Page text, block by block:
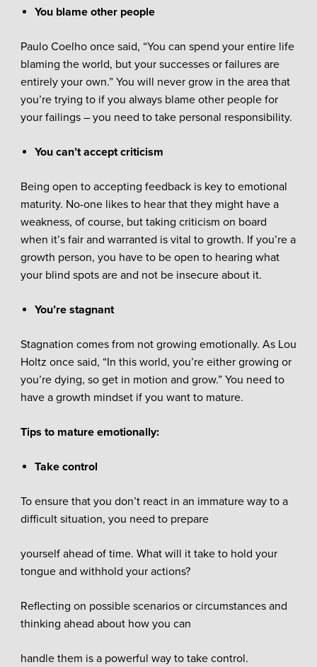
You blame other people
Paulo Coelho once said, “You can spend your entire life
blaming the world, but your successes or failures are
entirely your own.” You will never grow in the area that
you’re trying to if you always blame other people for
your failings – you need to take personal responsibility.
You can’t accept criticism
Being open to accepting feedback is key to emotional
maturity. No-one likes to hear that they might have a
weakness, of course, but taking criticism on board
when it’s fair and warranted is vital to growth. If you’re a
growth person, you have to be open to hearing what
your blind spots are and not be insecure about it.
You’re stagnant
Stagnation comes from not growing emotionally. As Lou
Holtz once said, “In this world, you’re either growing or
you’re dying, so get in motion and grow.” You need to
have a growth mindset if you want to mature.
Tips to mature emotionally:
Take control
To ensure that you don’t react in an immature way to a
difficult situation, you need to prepare
yourself ahead of time. What will it take to hold your
tongue and withhold your actions?
Reflecting on possible scenarios or circumstances and
thinking ahead about how you can
handle them is a powerful way to take control.